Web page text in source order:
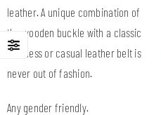
leather. A unique combination of
the wooden buckle with a classic
business or casual leather belt is
never out of fashion.
Any gender friendly.